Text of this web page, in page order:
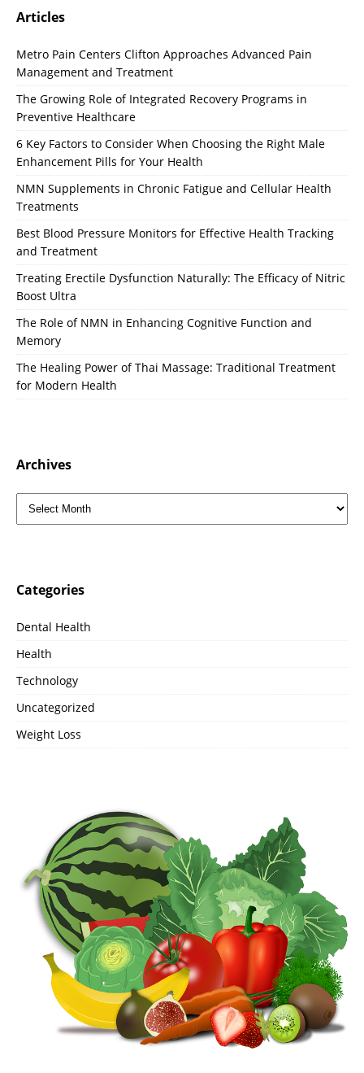
Articles
Metro Pain Centers Clifton Approaches Advanced Pain
Management and Treatment
The Growing Role of Integrated Recovery Programs in
Preventive Healthcare
6 Key Factors to Consider When Choosing the Right Male
Enhancement Pills for Your Health
NMN Supplements in Chronic Fatigue and Cellular Health
Treatments
Best Blood Pressure Monitors for Effective Health Tracking
and Treatment
Treating Erectile Dysfunction Naturally: The Efficacy of Nitric
Boost Ultra
The Role of NMN in Enhancing Cognitive Function and
Memory
The Healing Power of Thai Massage: Traditional Treatment
for Modern Health
Archives
Categories
Dental Health
Health
Technology
Uncategorized
Weight Loss